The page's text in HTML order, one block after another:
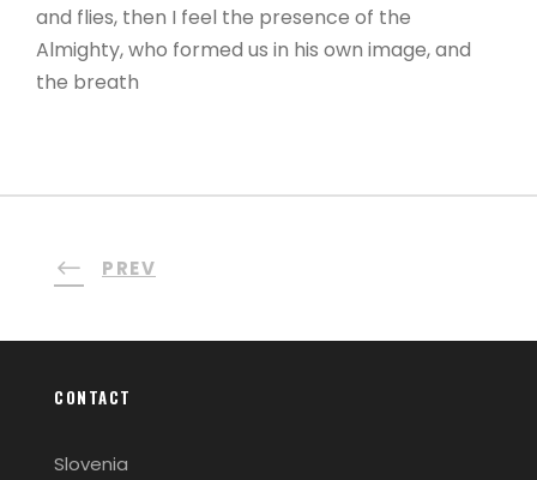
and flies, then I feel the presence of the
Almighty, who formed us in his own image, and
the breath
PREV
CONTACT
Slovenia